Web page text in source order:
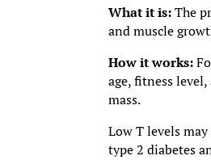
What it is:The
and muscle
How it works:
age, fitness
mass.
Low T levels
type 2 diabetes